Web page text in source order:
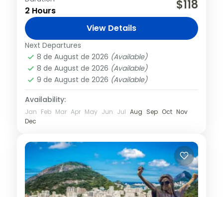
quiet of the typical narrow streets of
Florence historical center, give you the
opportunity to admire the breathtaking...
Florence,Italy
2 Hours $118
View Details
Next Departures
8 de August de 2026 (Available)
8 de August de 2026 (Available)
9 de August de 2026 (Available)
Availability:
Jan Feb Mar Apr May Jun Jul Aug Sep Oct Nov
Dec